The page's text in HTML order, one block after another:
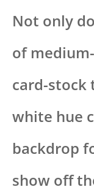
Not only
of
card-stock
white hue
backdrop
show off